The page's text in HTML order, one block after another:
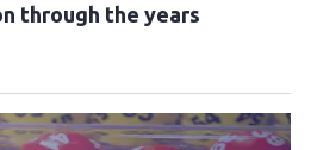
through the years